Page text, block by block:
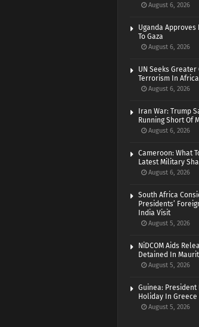
August 6, 2026
Uganda Approves
To Gaza
August 6, 2026
UN Seeks
Terrorism In Africa
August 6, 2026
Iran War: Trump
Running Short Of
August 6, 2026
Cameroon: What
Latest Military
August 6, 2026
South Africa
Presidents’
India Visit
August 5, 2026
NiDCOM Aids
Detained In
August 5, 2026
Guinea: President
Holiday In
August 5, 2026